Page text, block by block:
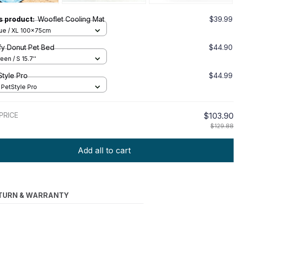
product:Wooflet Cooling Mat $39.99
/ XL 100x75cm
Donut Pet Bed $44.90
/ S 15.7''
Pro $44.99
PetStyle Pro
$103.90
$129.88
Add all to cart
& WARRANTY